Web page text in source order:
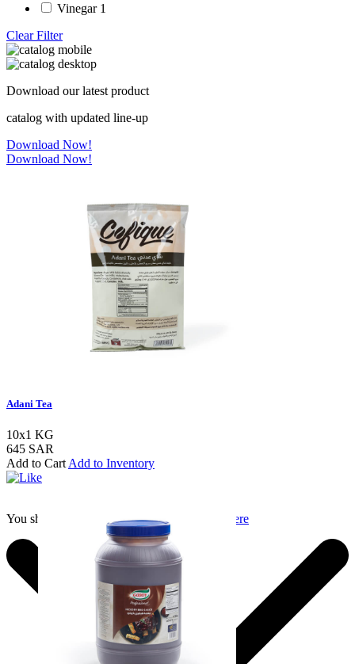
Vinegar 1
Clear Filter
Download our latest product
catalog with updated line-up
Download Now!
Download Now!
Adani Tea
10x1 KG
645 SAR
Add to Cart Add to Inventory
You should login to add to favourites Login here